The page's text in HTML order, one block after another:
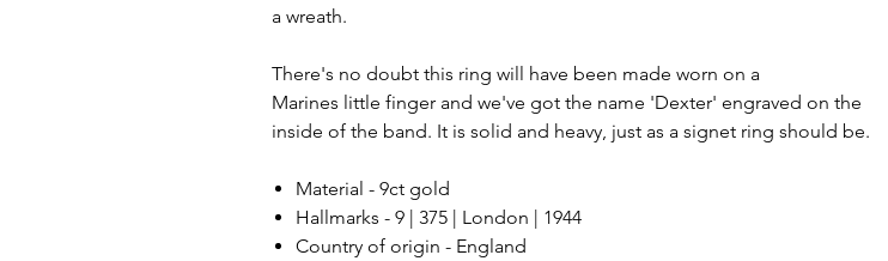
a wreath.
There's no doubt this ring will have been made worn on a
Marines little finger and we've got the name 'Dexter' engraved on the
inside of the band. It is solid and heavy, just as a signet ring should be.
Material - 9ct gold
Hallmarks - 9 | 375 | London | 1944
Country of origin - England